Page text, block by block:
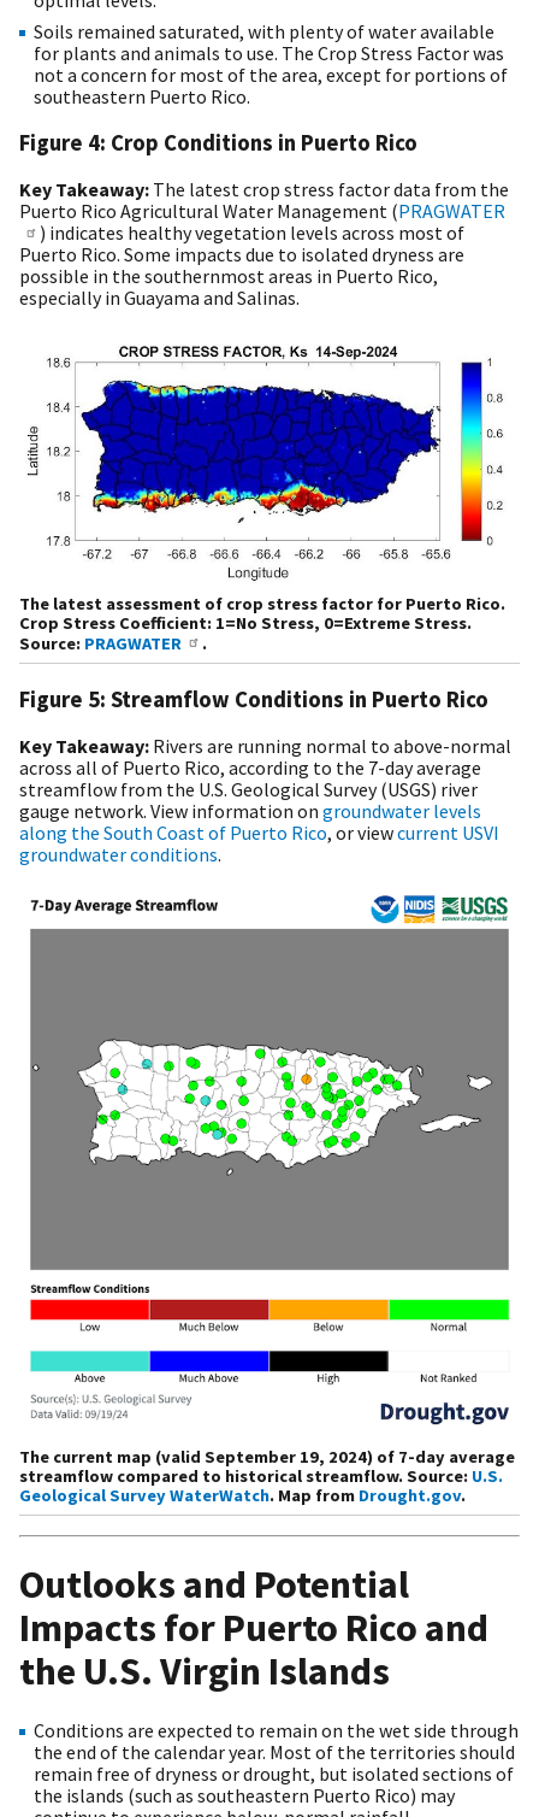
Soils remained saturated, with plenty of water available
for plants and animals to use. The Crop Stress Factor was
not a concern for most of the area, except for portions of
southeastern Puerto Rico.
Figure 4: Crop Conditions in Puerto Rico
Key Takeaway: The latest crop stress factor data from the
Puerto Rico Agricultural Water Management (PRAGWATER
) indicates healthy vegetation levels across most of
Puerto Rico. Some impacts due to isolated dryness are
possible in the southernmost areas in Puerto Rico,
especially in Guayama and Salinas.
The latest assessment of crop stress factor for Puerto Rico.
Crop Stress Coefficient: 1=No Stress, 0=Extreme Stress.
Source: PRAGWATER .
Figure 5: Streamflow Conditions in Puerto Rico
Key Takeaway: Rivers are running normal to above-normal
across all of Puerto Rico, according to the 7-day average
streamflow from the U.S. Geological Survey (USGS) river
gauge network. View information on groundwater levels
along the South Coast of Puerto Rico, or viewcurrent USVI
groundwater conditions.
The current map (valid September 19, 2024) of 7-day average
streamflow compared to historical streamflow. Source: U.S.
Geological Survey WaterWatch. Map from Drought.gov.
Outlooks and Potential
Impacts for Puerto Rico and
the U.S. Virgin Islands
Conditions are expected to remain on the wet side through
the end of the calendar year. Most of the territories should
remain free of dryness or drought, but isolated sections of
the islands (such as southeastern Puerto Rico) may